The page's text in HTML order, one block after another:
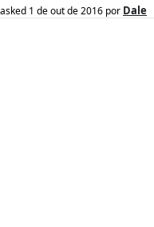
asked 1 de out de 2016 por Dale